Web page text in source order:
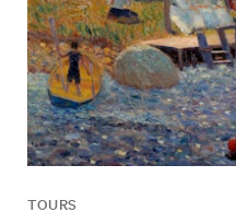
TOURS